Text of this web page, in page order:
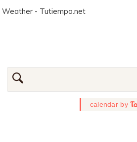
Weather - Tutiempo.net